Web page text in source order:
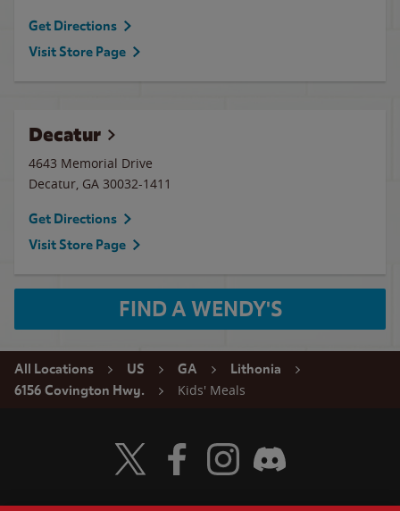
Get Directions
Visit Store Page
Decatur
4643 Memorial Drive
Decatur, GA 30032-1411
Get Directions
Visit Store Page
FIND A WENDY'S
All Locations US GA
Lithonia
6156 Covington Hwy.
Kids' Meals
Visit Wendy's Twitter
Visit Wendy's Facebook
Visit Wendy's Instagram
Visit Wendy's Discord